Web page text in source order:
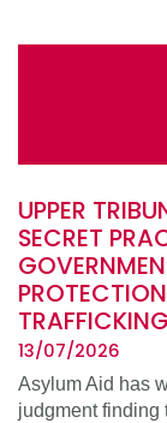
UPPER
SECRET
13/07/2026
Asylum Aid has
judgment finding